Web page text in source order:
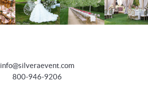
info@silveraevent.com
800-946-9206